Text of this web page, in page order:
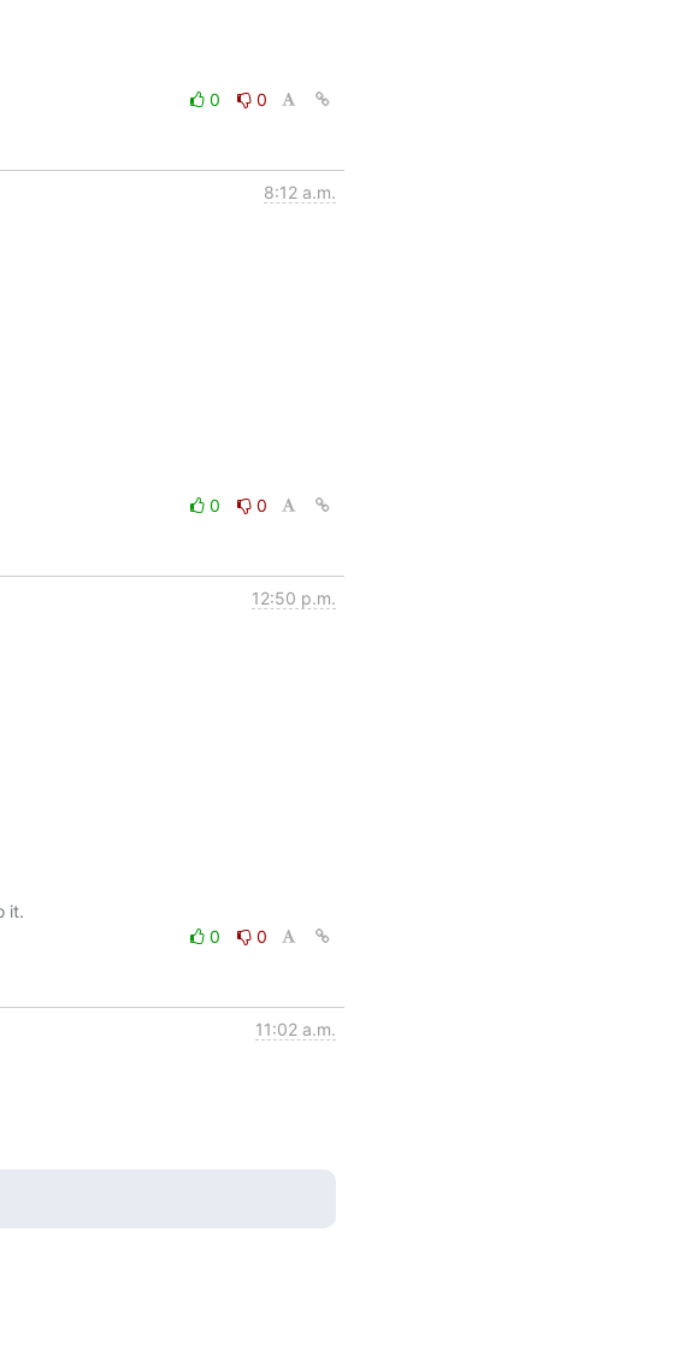
0
0
8:12 a.m.
0
0
12:50 p.m.
0
0
11:02 a.m.